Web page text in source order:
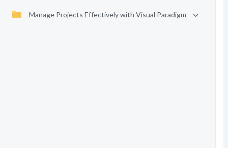
Manage Projects Effectively with Visual Paradigm